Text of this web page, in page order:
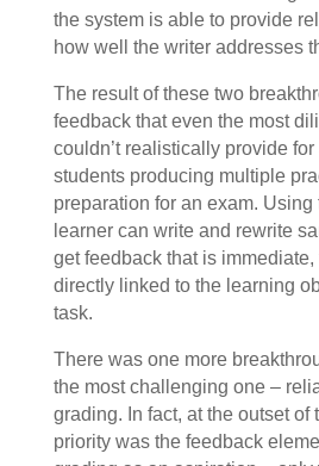
the system is able to provide
how well the writer addresses
The result of these two
feedback that even the most
couldn’t realistically provide
students producing multiple
preparation for an exam. Using
learner can write and rewrite
get feedback that is immediate,
directly linked to the learning
task.
There was one more
the most challenging one –
grading. In fact, at the outset of
priority was the feedback